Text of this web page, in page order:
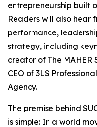
entrepreneurship built
Readers will also hear
performance,
strategy, including
creator of The MAHER
CEO of 3LS
Agency.
The premise behind
is simple: In a world